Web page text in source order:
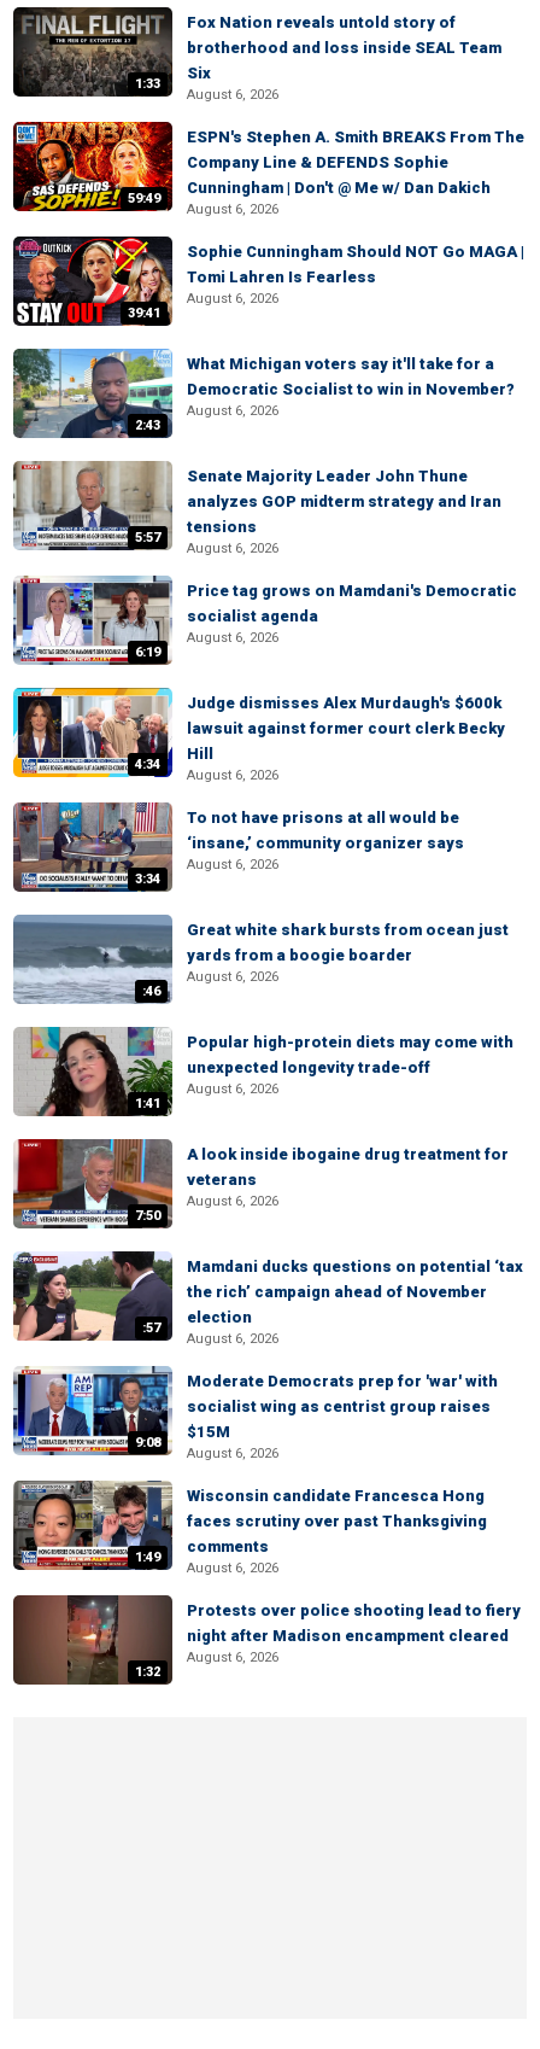
1:33
Fox Nation reveals untold story of
brotherhood and loss inside SEAL Team
Six
August 6, 2026
59:49
ESPN's Stephen A. Smith BREAKS From The
Company Line & DEFENDS Sophie
Cunningham | Don't @ Me w/ Dan Dakich
August 6, 2026
39:41
Sophie Cunningham Should NOT Go MAGA |
Tomi Lahren Is Fearless
August 6, 2026
2:43
What Michigan voters say it'll take for a
Democratic Socialist to win in November?
August 6, 2026
5:57
Senate Majority Leader John Thune
analyzes GOP midterm strategy and Iran
tensions
August 6, 2026
6:19
Price tag grows on Mamdani's Democratic
socialist agenda
August 6, 2026
4:34
Judge dismisses Alex Murdaugh's $600k
lawsuit against former court clerk Becky
Hill
August 6, 2026
3:34
To not have prisons at all would be
‘insane,’ community organizer says
August 6, 2026
:46
Great white shark bursts from ocean just
yards from a boogie boarder
August 6, 2026
1:41
Popular high-protein diets may come with
unexpected longevity trade-off
August 6, 2026
7:50
A look inside ibogaine drug treatment for
veterans
August 6, 2026
:57
Mamdani ducks questions on potential ‘tax
the rich’ campaign ahead of November
election
August 6, 2026
9:08
Moderate Democrats prep for 'war' with
socialist wing as centrist group raises
$15M
August 6, 2026
1:49
Wisconsin candidate Francesca Hong
faces scrutiny over past Thanksgiving
comments
August 6, 2026
1:32
Protests over police shooting lead to fiery
night after Madison encampment cleared
August 6, 2026